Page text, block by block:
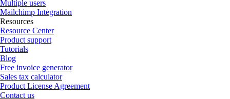
Multiple users
Mailchimp Integration
Resources
Resource Center
Product support
Tutorials
Blog
Free invoice generator
Sales tax calculator
Product License Agreement
Contact us